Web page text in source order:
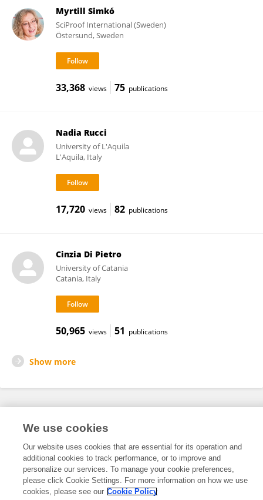
Myrtill Simkó
SciProof International (Sweden)
Östersund, Sweden
33,368 views 75 publications
Nadia Rucci
University of L'Aquila
L'Aquila, Italy
17,720 views 82 publications
Cinzia Di Pietro
University of Catania
Catania, Italy
50,965 views 51 publications
Show more
Frontiers In and Loop are registered trade marks of Frontiers Media SA.
© Copyright 2007-2026 Frontiers Media SA. All rights reserved -
and Conditions
We use cookies
Our website uses cookies that are essential for its operation and
additional cookies to track performance, or to improve and
personalize our services. To manage your cookie preferences,
please click Cookie Settings. For more information on how we use
cookies, please see our Cookie Policy